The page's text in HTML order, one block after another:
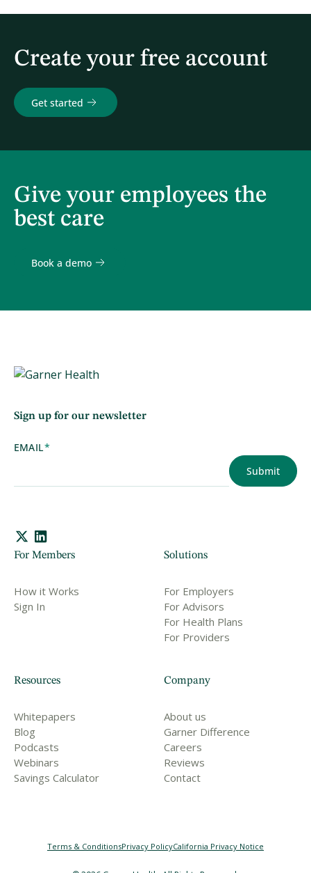
Create your free account
Get started
Give your employees the
best care
Book a demo
Sign up for our newsletter
EMAIL*
For Members
How it Works
Sign In
Solutions
For Employers
For Advisors
For Health Plans
For Providers
Resources
Whitepapers
Blog
Podcasts
Webinars
Savings Calculator
Company
About us
Garner Difference
Careers
Reviews
Contact
Terms & ConditionsPrivacy PolicyCalifornia Privacy Notice